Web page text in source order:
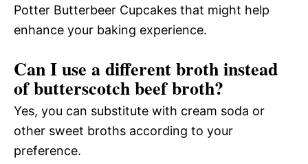
Potter Butterbeer Cupcakes that might help
enhance your baking experience.
Can I use a different broth instead
of butterscotch beef broth?
Yes, you can substitute with cream soda or
other sweet broths according to your
preference.